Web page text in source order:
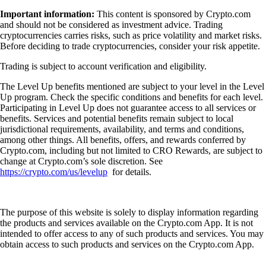
Important information: This content is sponsored by Crypto.com
and should not be considered as investment advice. Trading
cryptocurrencies carries risks, such as price volatility and market risks.
Before deciding to trade cryptocurrencies, consider your risk appetite.
Trading is subject to account verification and eligibility.
The Level Up benefits mentioned are subject to your level in the Level
Up program. Check the specific conditions and benefits for each level.
Participating in Level Up does not guarantee access to all services or
benefits. Services and potential benefits remain subject to local
jurisdictional requirements, availability, and terms and conditions,
among other things. All benefits, offers, and rewards conferred by
Crypto.com, including but not limited to CRO Rewards, are subject to
change at Crypto.com’s sole discretion. See
https://crypto.com/us/levelup for details.
The purpose of this website is solely to display information regarding
the products and services available on the Crypto.com App. It is not
intended to offer access to any of such products and services. You may
obtain access to such products and services on the Crypto.com App.